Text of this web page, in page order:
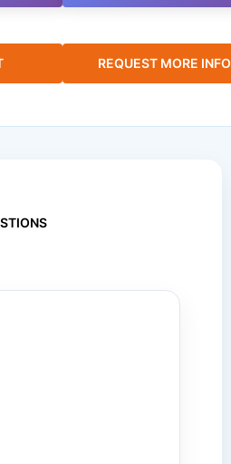
REQUEST MORE INFO